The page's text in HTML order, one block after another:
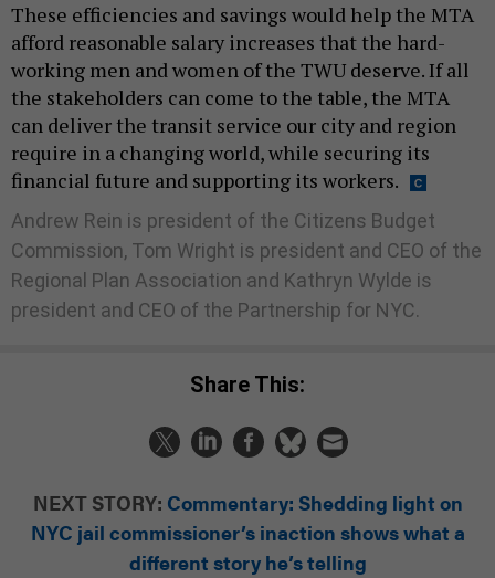
These efficiencies and savings would help the MTA
afford reasonable salary increases that the hard-
working men and women of the TWU deserve. If all
the stakeholders can come to the table, the MTA
can deliver the transit service our city and region
require in a changing world, while securing its
financial future and supporting its workers.
Andrew Rein is president of the Citizens Budget
Commission, Tom Wright is president and CEO of the
Regional Plan Association and Kathryn Wylde is
president and CEO of the Partnership for NYC.
Share This:
NEXT STORY: Commentary: Shedding light on
NYC jail commissioner’s inaction shows what a
different story he’s telling